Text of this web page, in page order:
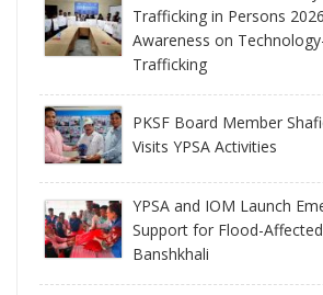
Trafficking in Persons
Awareness on
Trafficking
PKSF Board Member
Visits YPSA Activities
YPSA and IOM Launch
Support for Flood-
Banshkhali